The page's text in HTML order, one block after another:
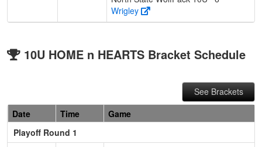
Wrigley
10U HOME n HEARTS Bracket Schedule
See Brackets
Date
Time
Game
Playoff Round 1